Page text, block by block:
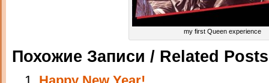
my first Queen experience
Похожие Записи / Related